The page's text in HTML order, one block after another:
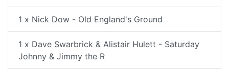
1 x Nick Dow - Old England's Ground
1 x Dave Swarbrick & Alistair Hulett - Saturday
Johnny & Jimmy the R